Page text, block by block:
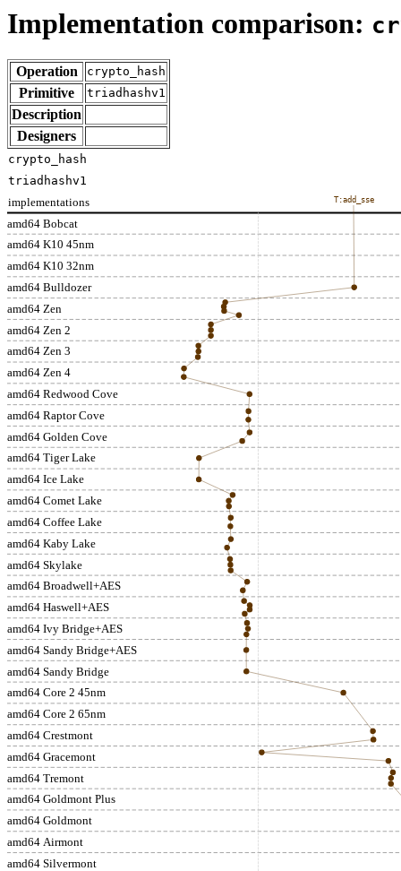
Implementation comparison:
Operation crypto_hash
Primitive triadhashv1
Description
Designers
amd64 Bobcat
amd64 K10 45nm
amd64 K10 32nm
amd64 Bulldozer
amd64 Zen
amd64 Zen 2
amd64 Zen 3
amd64 Zen 4
amd64 Redwood Cove
amd64 Raptor Cove
amd64 Golden Cove
amd64 Tiger Lake
amd64 Ice Lake
amd64 Comet Lake
amd64 Coffee Lake
amd64 Kaby Lake
amd64 Skylake
amd64 Broadwell+AES
amd64 Haswell+AES
amd64 Ivy Bridge+AES
amd64 Sandy Bridge+AES
amd64 Sandy Bridge
amd64 Core 2 45nm
amd64 Core 2 65nm
amd64 Crestmont
amd64 Gracemont
amd64 Tremont
amd64 Goldmont Plus
amd64 Goldmont
amd64 Airmont
amd64 Silvermont
implementations T:add_sse
crypto_hash
triadhashv1